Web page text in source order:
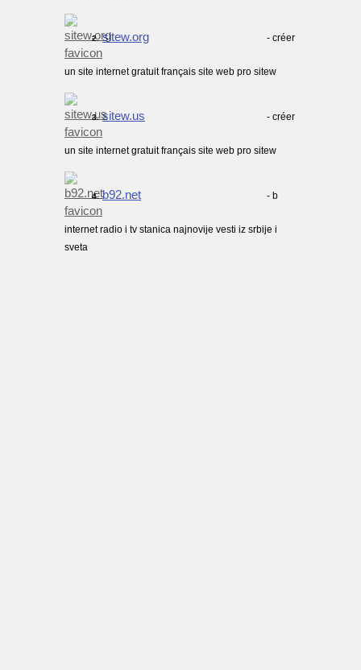
2. sitew.org - créer
un site internet gratuit français site web pro sitew
3. sitew.us - créer
un site internet gratuit français site web pro sitew
4. b92.net - b
internet radio i tv stanica najnovije vesti iz srbije i
sveta